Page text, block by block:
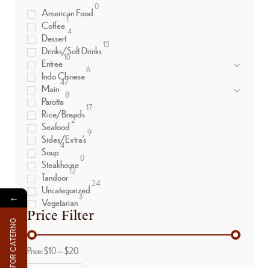
American Food0
Coffee1
Dessert4
Drinks/Soft Drinks15
Entree16
Indo Chinese6
Main47
Parotta8
Rice/Breads17
Seafood2
Sides/Extra’s9
Soup4
Steakhouse0
Tandoor12
Uncategorized24
Vegetarian3
Price Filter
Price:$10—$20
←
FOR CATERNG